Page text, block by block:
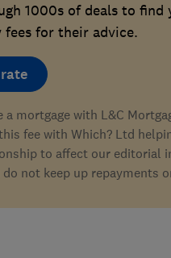
1000s of deals to
fees for their advice.
mortgage with L&C
fee with Which? Ltd
to affect our editorial
not keep up repayments